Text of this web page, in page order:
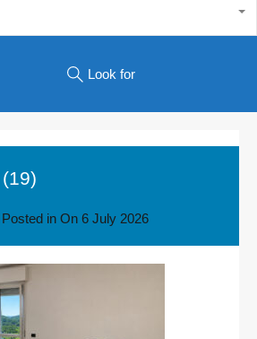
Look for
Posted in On 6 July 2026